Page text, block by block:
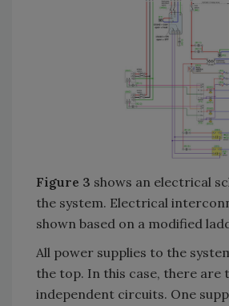
Figure 3 shows an electrical
the system. Electrical
shown based on a modified
All power supplies to the
the top. In this case, there are
independent circuits. One